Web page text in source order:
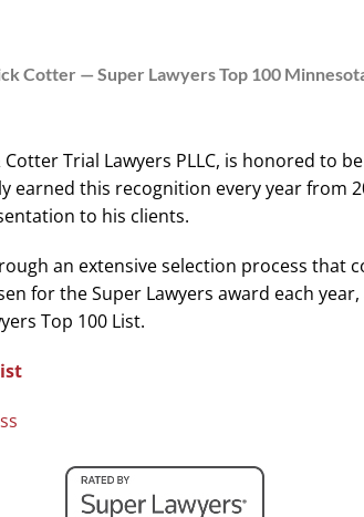
Cotter — Super Lawyers Top 100
Trial Lawyers PLLC, is honored to
earned this recognition every year from
to his clients.
an extensive selection process that
for the Super Lawyers award each
Top 100 List.